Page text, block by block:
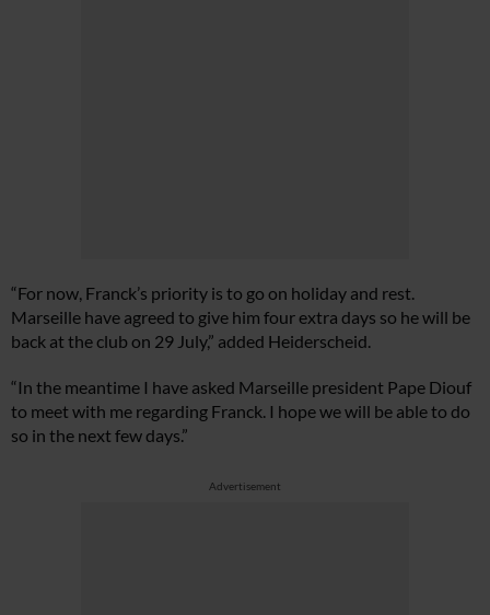
“For now, Franck’s priority is to go on holiday and rest.
Marseille have agreed to give him four extra days so he will be
back at the club on 29 July,” added Heiderscheid.
“In the meantime I have asked Marseille president Pape Diouf
to meet with me regarding Franck. I hope we will be able to do
so in the next few days.”
Advertisement